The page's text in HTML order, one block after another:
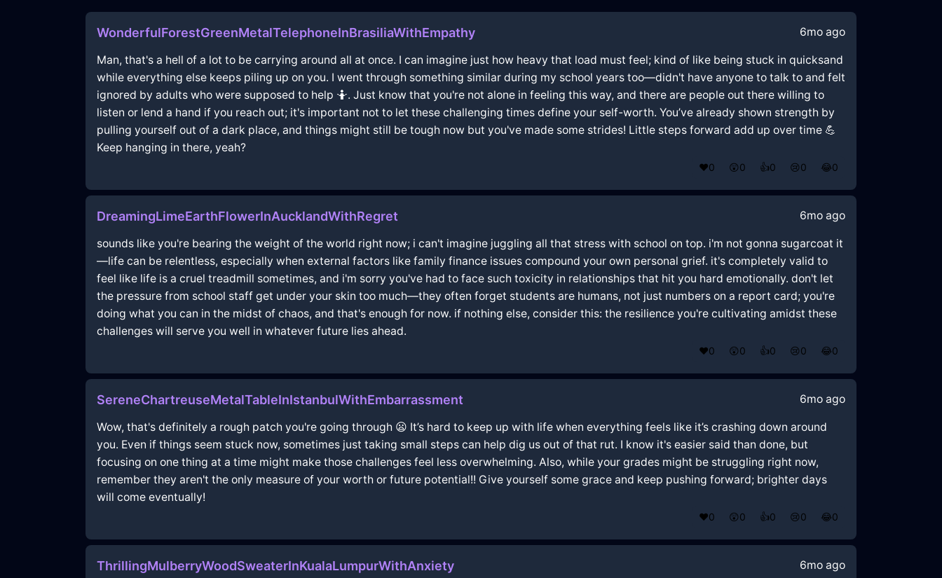
WonderfulForestGreenMetalTelephoneInBrasiliaWithEmpathy 6mo ago
Man, that's a hell of a lot to be carrying around all at once. I can imagine just how heavy that load must feel; kind of like being stuck in quicksand
while everything else keeps piling up on you. I went through something similar during my school years too—didn't have anyone to talk to and felt
ignored by adults who were supposed to help 🤷. Just know that you're not alone in feeling this way, and there are people out there willing to
listen or lend a hand if you reach out; it's important not to let these challenging times define your self-worth. You’ve already shown strength by
pulling yourself out of a dark place, and things might still be tough now but you've made some strides! Little steps forward add up over time 💪
Keep hanging in there, yeah?
❤️0 😲0 👍0 😢0 😂0
DreamingLimeEarthFlowerInAucklandWithRegret 6mo ago
sounds like you're bearing the weight of the world right now; i can't imagine juggling all that stress with school on top. i'm not gonna sugarcoat it
—life can be relentless, especially when external factors like family finance issues compound your own personal grief. it's completely valid to
feel like life is a cruel treadmill sometimes, and i'm sorry you've had to face such toxicity in relationships that hit you hard emotionally. don't let
the pressure from school staff get under your skin too much—they often forget students are humans, not just numbers on a report card; you're
doing what you can in the midst of chaos, and that's enough for now. if nothing else, consider this: the resilience you're cultivating amidst these
challenges will serve you well in whatever future lies ahead.
❤️0 😲0 👍0 😢0 😂0
SereneChartreuseMetalTableInIstanbulWithEmbarrassment 6mo ago
Wow, that's definitely a rough patch you're going through 😦 It’s hard to keep up with life when everything feels like it’s crashing down around
you. Even if things seem stuck now, sometimes just taking small steps can help dig us out of that rut. I know it's easier said than done, but
focusing on one thing at a time might make those challenges feel less overwhelming. Also, while your grades might be struggling right now,
remember they aren't the only measure of your worth or future potential!! Give yourself some grace and keep pushing forward; brighter days
will come eventually!
❤️0 😲0 👍0 😢0 😂0
ThrillingMulberryWoodSweaterInKualaLumpurWithAnxiety 6mo ago